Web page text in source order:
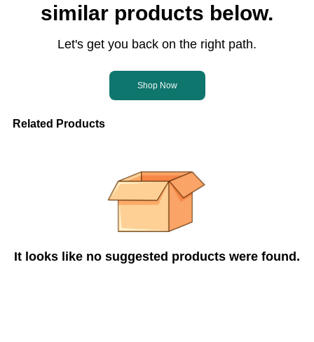
similar products below.
Let's get you back on the right path.
Shop Now
Related Products
It looks like no suggested products were found.